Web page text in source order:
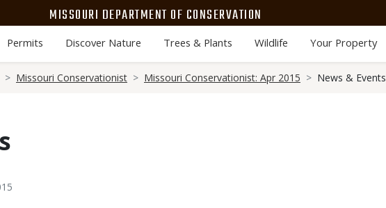
MISSOURI DEPARTMENT OF CONSERVATION
Permits Discover Nature Trees & Plants Wildlife Your Property
Missouri Conservationist Missouri Conservationist: Apr 2015 News & Events